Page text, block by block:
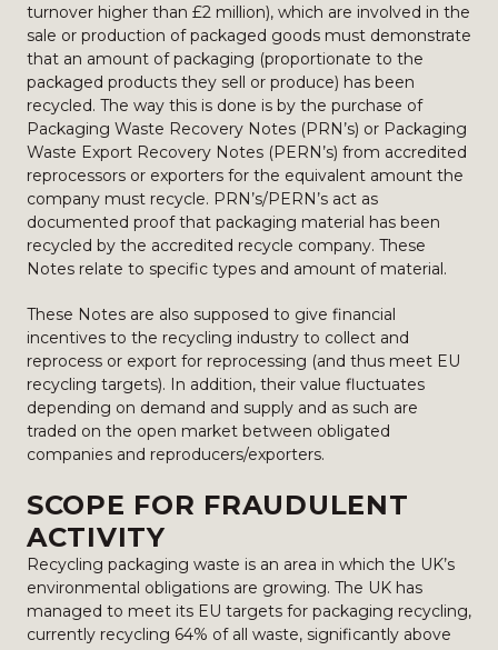
turnover higher than £2 million), which are involved in the
sale or production of packaged goods must demonstrate
that an amount of packaging (proportionate to the
packaged products they sell or produce) has been
recycled. The way this is done is by the purchase of
Packaging Waste Recovery Notes (PRN’s) or Packaging
Waste Export Recovery Notes (PERN’s) from accredited
reprocessors or exporters for the equivalent amount the
company must recycle. PRN’s/PERN’s act as
documented proof that packaging material has been
recycled by the accredited recycle company. These
Notes relate to specific types and amount of material.
These Notes are also supposed to give financial
incentives to the recycling industry to collect and
reprocess or export for reprocessing (and thus meet EU
recycling targets). In addition, their value fluctuates
depending on demand and supply and as such are
traded on the open market between obligated
companies and reproducers/exporters.
SCOPE FOR FRAUDULENT
ACTIVITY
Recycling packaging waste is an area in which the UK’s
environmental obligations are growing. The UK has
managed to meet its EU targets for packaging recycling,
currently recycling 64% of all waste, significantly above